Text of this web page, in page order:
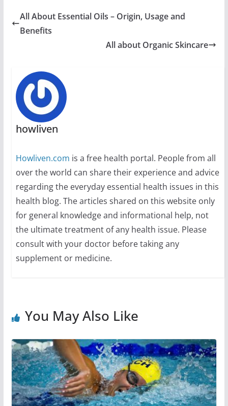
All About Essential Oils – Origin, Usage and
Benefits
All about Organic Skincare
howliven
Howliven.com is a free health portal. People from all
over the world can share their experience and advice
regarding the everyday essential health issues in this
health blog. The articles shared on this website only
for general knowledge and informational help, not
the ultimate treatment of any health issue. Please
consult with your doctor before taking any
supplement or medicine.
You May Also Like